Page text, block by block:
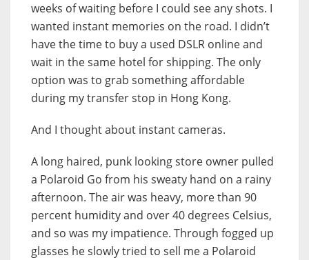
weeks of waiting before I could see any shots. I
wanted instant memories on the road. I didn’t
have the time to buy a used DSLR online and
wait in the same hotel for shipping. The only
option was to grab something affordable
during my transfer stop in Hong Kong.
And I thought about instant cameras.
A long haired, punk looking store owner pulled
a Polaroid Go from his sweaty hand on a rainy
afternoon. The air was heavy, more than 90
percent humidity and over 40 degrees Celsius,
and so was my impatience. Through fogged up
glasses he slowly tried to sell me a Polaroid